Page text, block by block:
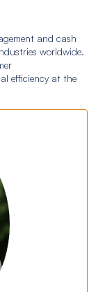
and cash
worldwide.
efficiency at the